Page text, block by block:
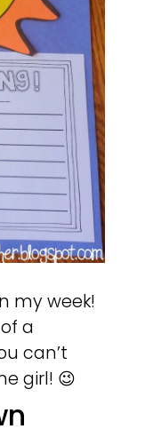
my week!
a
can’t
girl! 😉